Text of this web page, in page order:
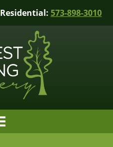
Residential: 573-898-3010